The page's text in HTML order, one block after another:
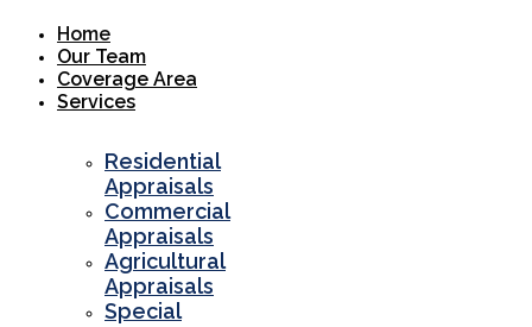
Home
Our Team
Coverage Area
Services
Residential
Appraisals
Commercial
Appraisals
Agricultural
Appraisals
Special